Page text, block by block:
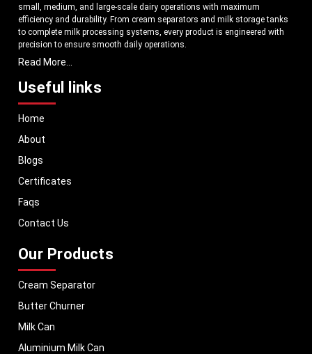
small, medium, and large-scale dairy operations with maximum
efficiency and durability. From cream separators and milk storage tanks
to complete milk processing systems, every product is engineered with
precision to ensure smooth daily operations.
Understanding the growing dairy industry in Latin America, we focus on
delivering equipment that improves productivity, maintains hygiene
standards, and reduces operational downtime. Our machines are
manufactured using high-grade materials and modern technology to
meet both national and international quality benchmarks. Whether you
solutions are tailored to match your operational requirements.
With a strong distribution network, we ensure timely delivery of dairy
machinery in Latin America and across Pan India. In addition, we export
worldwide. MEI stands for innovation, reliability, and long-term
performance, helping dairy businesses operate with confidence and
Read More...
Useful links
Home
About
Blogs
Certificates
Faqs
Contact Us
Our Products
Cream Separator
Butter Churner
Milk Can
Aluminium Milk Can